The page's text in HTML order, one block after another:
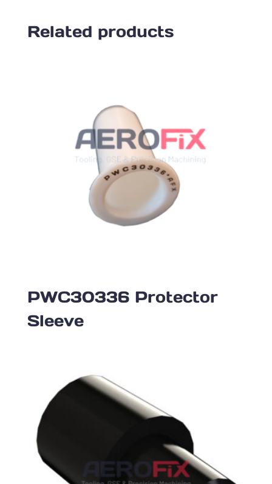
Related products
PWC30336 Protector
Sleeve